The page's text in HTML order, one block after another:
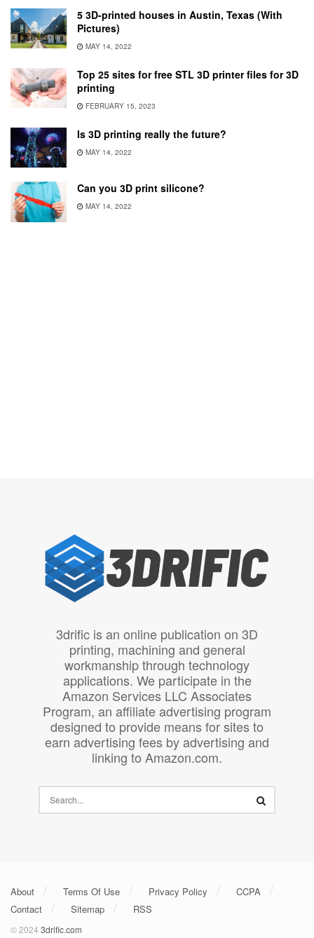
5 3D-printed houses in Austin, Texas (With
Pictures)
MAY 14, 2022
Top 25 sites for free STL 3D printer files for 3D
printing
FEBRUARY 15, 2023
Is 3D printing really the future?
MAY 14, 2022
Can you 3D print silicone?
MAY 14, 2022
3drific is an online publication on 3D
printing, machining and general
workmanship through technology
applications. We participate in the
Amazon Services LLC Associates
Program, an affiliate advertising program
designed to provide means for sites to
earn advertising fees by advertising and
linking to Amazon.com.
About Terms Of Use Privacy Policy
CCPA
Contact
Sitemap RSS
© 2024 3drific.com